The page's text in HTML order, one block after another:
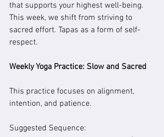
that supports your highest well-being.
This week, we shift from striving to
sacred effort. Tapas as a form of self-
respect.
Weekly Yoga Practice: Slow and Sacred
This practice focuses on alignment,
intention, and patience.
Suggested Sequence: